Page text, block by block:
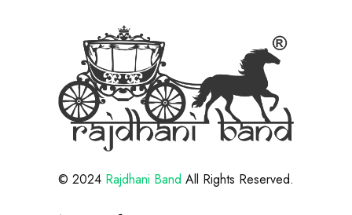
© 2024 Rajdhani Band All Rights Reserved.